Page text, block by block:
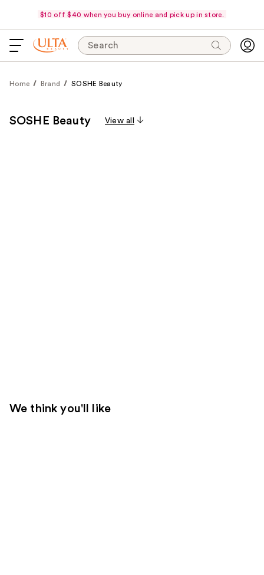
$10 off $40 when you buy online and pick up in store.
Search
Home Brand SOSHE Beauty
SOSHE Beauty View all
We think you'll like